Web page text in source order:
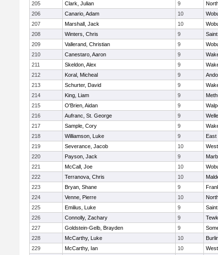
205 Clark, Julian 9
206
Canario, Adam 10
207
Marshall, Jack 10
208
Winters, Chris 9
209
Vallerand, Christian 9
210
Canestaro, Aaron 9
211
Skeldon, Alex 9
212
Koral, Micheal 9
213
Schurter, David 9
214
King, Liam 9
215
O'Brien, Aidan 9
216
Aufranc, St. George 9
217
Sample, Cory 9
218
Williamson, Luke 9
East
219
Severance, Jacob 10
220
Payson, Jack 9
221
McCall, Joe 10
222
Terranova, Chris 10
223
Bryan, Shane 9
224
Venne, Pierre 10
225
Emilius, Luke 9
226
Connolly, Zachary 9
227
Goldstein-Gelb, Brayden 9
228
McCarthy, Luke 10
229
McCarthy, Ian 10